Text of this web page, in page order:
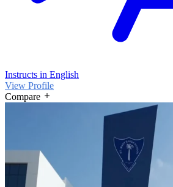
Instructs in English
View Profile
Compare